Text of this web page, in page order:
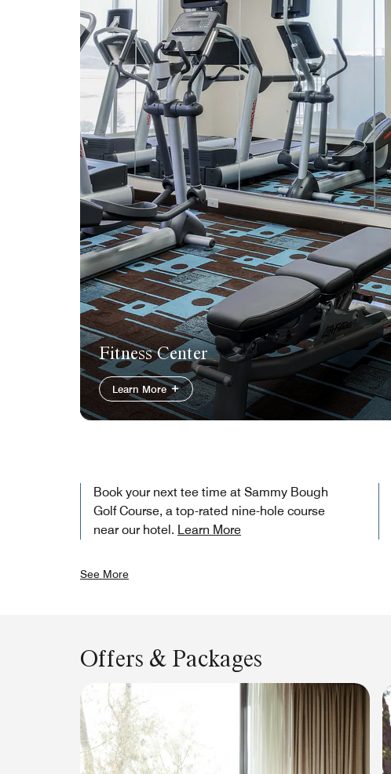
Fitness Center
Learn More
Book your next tee time at Sammy Bough
Golf Course, a top-rated nine-hole course
near our hotel. Learn More
See More
Offers & Packages